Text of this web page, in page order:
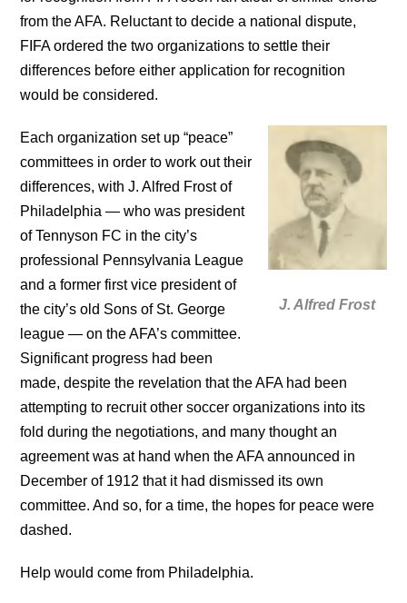
from the AFA. Reluctant to decide a national dispute,
FIFA ordered the two organizations to settle their
differences before either application for recognition
would be considered.
J. Alfred Frost
Each organization set up “peace”
committees in order to work out their
differences, with J. Alfred Frost of
Philadelphia — who was president
of Tennyson FC in the city’s
professional Pennsylvania League
and a former first vice president of
the city’s old Sons of St. George
league — on the AFA’s committee.
Significant progress had been
made, despite the revelation that the AFA had been
attempting to recruit other soccer organizations into its
fold during the negotiations, and many thought an
agreement was at hand when the AFA announced in
December of 1912 that it had dismissed its own
committee. And so, for a time, the hopes for peace were
dashed.
Help would come from Philadelphia.